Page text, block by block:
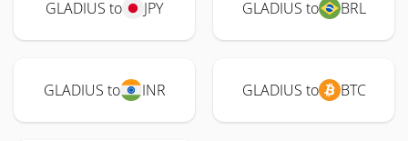
GLADIUS to JPY GLADIUS to BRL
GLADIUS to INR GLADIUS to BTC